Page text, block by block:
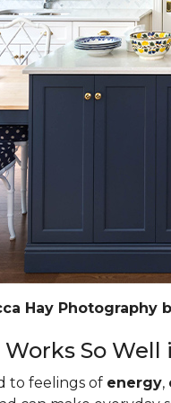
Hay Photography
So
to feelings of energy,